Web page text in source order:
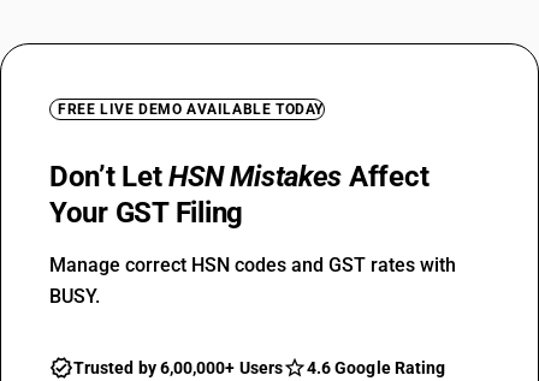
FREE LIVE DEMO AVAILABLE TODAY
Don’t LetHSN Mistakes Affect
Your GST Filing
Manage correct HSN codes and GST rates with
BUSY.
Trusted by 6,00,000+ Users
4.6 Google Rating